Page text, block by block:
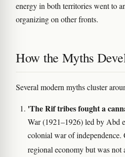
energy in both territories went to
organizing on other fronts.
How the Myths
Several modern myths cluster
'The Rif tribes fought a
War (1921–1926) led by Abd
colonial war of independence.
regional economy but was not